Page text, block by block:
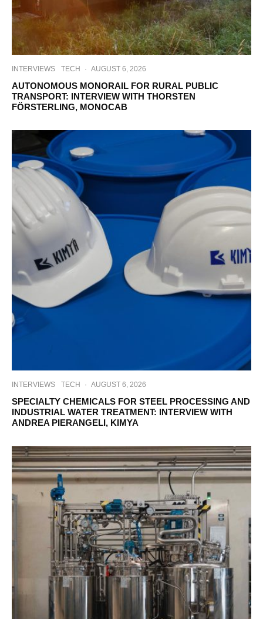
INTERVIEWS TECH · AUGUST 6, 2026
AUTONOMOUS MONORAIL FOR RURAL PUBLIC
TRANSPORT: INTERVIEW WITH THORSTEN
FÖRSTERLING, MONOCAB
INTERVIEWS TECH · AUGUST 6, 2026
SPECIALTY CHEMICALS FOR STEEL PROCESSING AND
INDUSTRIAL WATER TREATMENT: INTERVIEW WITH
ANDREA PIERANGELI, KIMYA